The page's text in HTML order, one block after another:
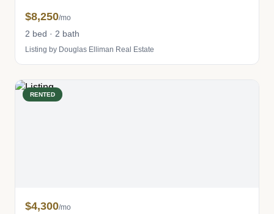
$8,250/mo
2 bed · 2 bath
Listing by Douglas Elliman Real Estate
RENTED
$4,300/mo